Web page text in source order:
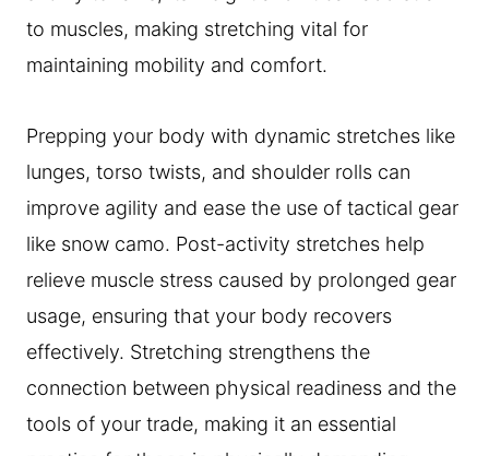
to muscles, making stretching vital for
maintaining mobility and comfort.
Prepping your body with dynamic stretches like
lunges, torso twists, and shoulder rolls can
improve agility and ease the use of tactical gear
like snow camo. Post-activity stretches help
relieve muscle stress caused by prolonged gear
usage, ensuring that your body recovers
effectively. Stretching strengthens the
connection between physical readiness and the
tools of your trade, making it an essential